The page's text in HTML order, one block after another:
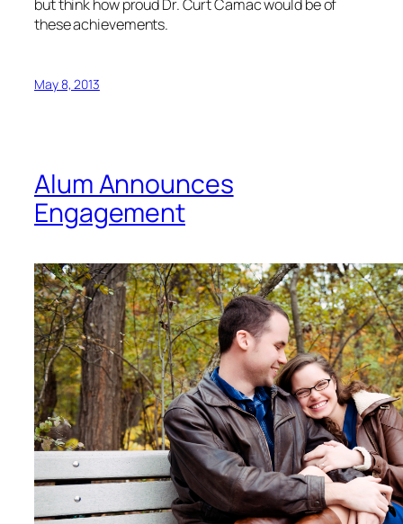
but think how proud Dr. Curt Camac would be of
these achievements.
May 8, 2013
Alum Announces
Engagement